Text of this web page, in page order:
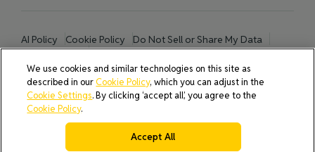
AI Policy Cookie Policy
Do Not Sell or Share My Data
Privacy Policy
Product Security & Coordinated Vulnerability Disclosure
(CVD) Process
Terms & Conditions of Purchase
Terms and Conditions of Sale (North America / Rest of World
excluding Europe)
We use cookies and similar technologies on this site as
described in ourCookie Policy, which you can adjust in the
Cookie Settings. By clicking ‘accept all’, you agree to the
Cookie Policy.
Accept All